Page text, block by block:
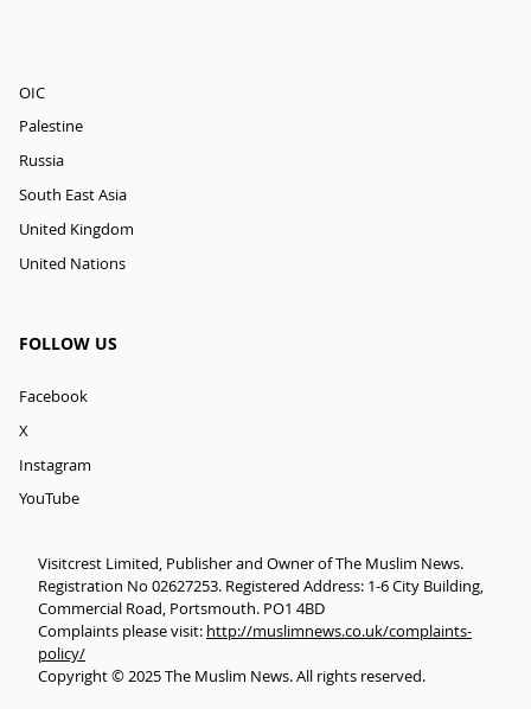
OIC
Palestine
Russia
South East Asia
United Kingdom
United Nations
FOLLOW US
Facebook
X
Instagram
YouTube
Visitcrest Limited, Publisher and Owner of The Muslim News.
Registration No 02627253. Registered Address: 1-6 City Building,
Commercial Road, Portsmouth. PO1 4BD
Complaints please visit: http://muslimnews.co.uk/complaints-
policy/
Copyright © 2025 The Muslim News. All rights reserved.